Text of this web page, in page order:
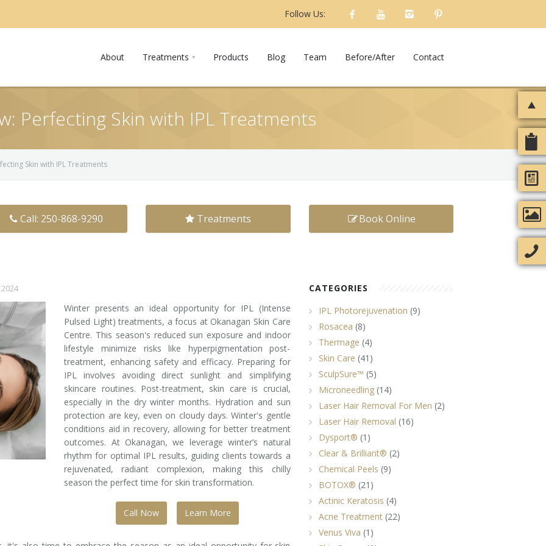
Follow Us:
About Treatments Products Blog Team Before/After Contact
Perfecting Skin with IPL Treatments
Skin with IPL Treatments
Call: 250-868-9290 Treatments Book Online
Winter presents an ideal opportunity for IPL (Intense
Pulsed Light) treatments, a focus at Okanagan Skin Care
Centre. This season's reduced sun exposure and indoor
lifestyle minimize risks like hyperpigmentation post-
treatment, enhancing safety and efficacy. Preparing for
IPL involves avoiding direct sunlight and simplifying
skincare routines. Post-treatment, skin care is crucial,
especially in the dry winter months. Hydration and sun
protection are key, even on cloudy days. Winter's gentle
conditions aid in recovery, allowing for better treatment
outcomes. At Okanagan, we leverage winter’s natural
rhythm for optimal IPL results, guiding clients towards a
rejuvenated, radiant complexion, making this chilly
season the perfect time for skin transformation.
Call Now Learn More
CATEGORIES
IPL Photorejuvenation (9)
Rosacea (8)
Thermage (4)
Skin Care (41)
SculpSure™ (5)
Microneedling(14)
Laser Hair Removal For Men (2)
Laser Hair Removal (16)
Dysport® (1)
Clear & Brilliant® (2)
Chemical Peels (9)
BOTOX® (21)
Actinic Keratosis (4)
Acne Treatment(22)
Venus Viva (1)